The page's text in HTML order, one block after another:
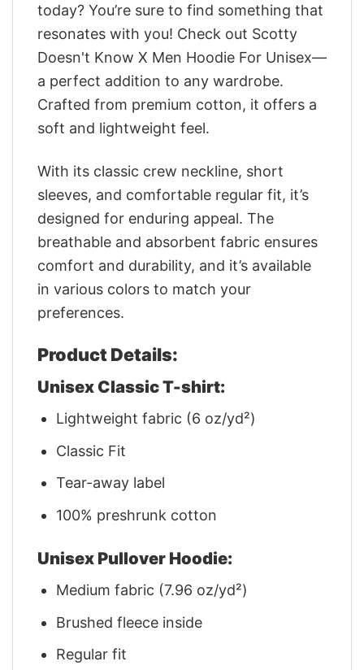
today? You’re sure to find something that
resonates with you! Check out Scotty
Doesn't Know X Men Hoodie For Unisex—
a perfect addition to any wardrobe.
Crafted from premium cotton, it offers a
soft and lightweight feel.
With its classic crew neckline, short
sleeves, and comfortable regular fit, it’s
designed for enduring appeal. The
breathable and absorbent fabric ensures
comfort and durability, and it’s available
in various colors to match your
preferences.
Product Details:
Unisex Classic T-shirt:
Lightweight fabric (6 oz/yd²)
Classic Fit
Tear-away label
100% preshrunk cotton
Unisex Pullover Hoodie:
Medium fabric (7.96 oz/yd²)
Brushed fleece inside
Regular fit